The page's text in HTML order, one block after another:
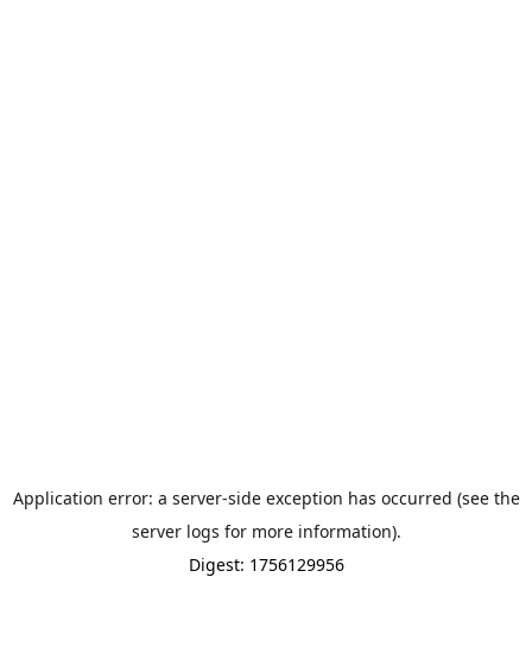
Application error: a server-side exception has occurred (see the
server logs for more information).
Digest: 1756129956